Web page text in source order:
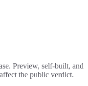
Preview, self-built, and
the public verdict.